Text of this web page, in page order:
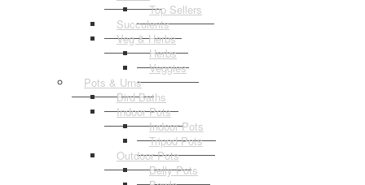
Top Sellers
Succulents
Veg & Herbs
Herbs
Veggies
Pots & Urns
Bird Baths
Indoor Pots
Indoor Pots
Tripod Pots
Outdoor Pots
Belly Pots